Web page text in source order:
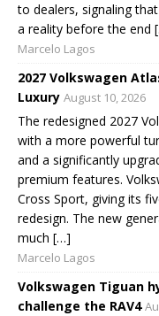
to dealers, signaling
a reality before the end
Marcelo Lagos
2027 Volkswagen
Luxury August 10, 2026
The redesigned 2027
with a more powerful
and a significantly
premium features.
Cross Sport, giving its
redesign. The new
much […]
Marcelo Lagos
Volkswagen Tiguan
challenge the RAV4